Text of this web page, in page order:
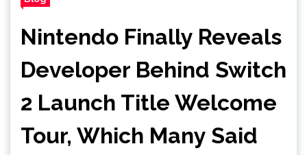
Nintendo Finally Reveals
Developer Behind Switch
2 Launch Title Welcome
Tour, Which Many Said